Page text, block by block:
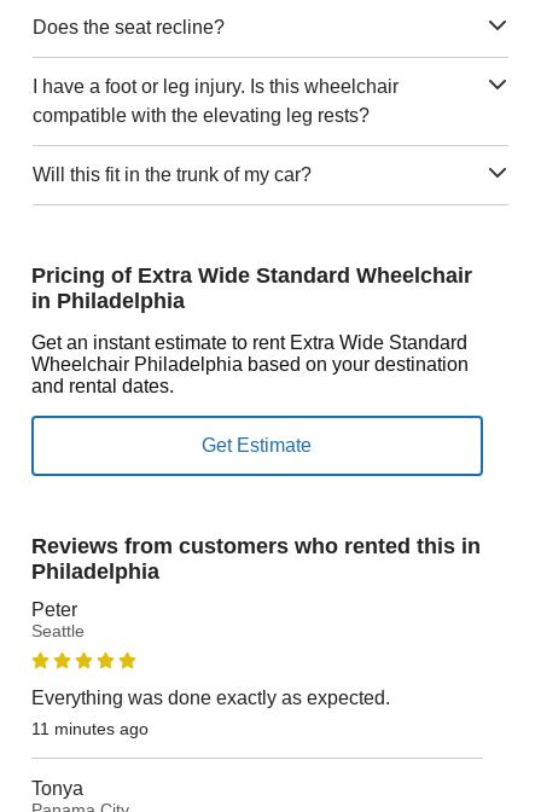
Does the seat recline?
I have a foot or leg injury. Is this wheelchair
compatible with the elevating leg rests?
Will this fit in the trunk of my car?
Pricing of Extra Wide Standard Wheelchair
in Philadelphia
Get an instant estimate to rent Extra Wide Standard
Wheelchair Philadelphia based on your destination
and rental dates.
Reviews from customers who rented this in
Philadelphia
Peter
Seattle
Everything was done exactly as expected.
11 minutes ago
Tonya